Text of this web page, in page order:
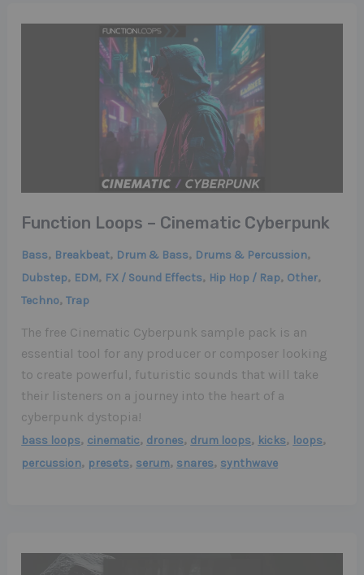
Function Loops – Cinematic Cyberpunk
Bass, Breakbeat, Drum & Bass, Drums & Percussion,
Dubstep, EDM, FX / Sound Effects, Hip Hop / Rap, Other,
Techno,Trap
The free Cinematic Cyberpunk sample pack is an
essential tool for any producer or composer looking
to create powerful, futuristic sounds that will take
their listeners on a journey into the heart of a
cyberpunk dystopia!
bass loops, cinematic, drones, drum loops, kicks, loops,
percussion, presets, serum, snares, synthwave